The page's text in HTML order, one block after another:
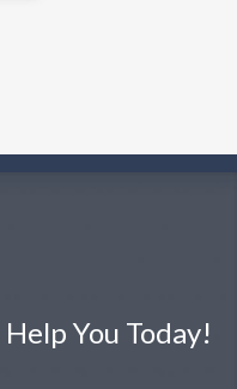
You Today!